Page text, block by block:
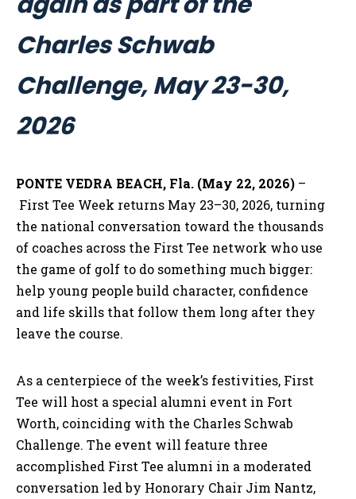
Charles Schwab
Challenge, May 23-30,
2026
PONTE VEDRA BEACH, Fla. (May 22, 2026) –
First Tee Week returns May 23–30, 2026, turning
the national conversation toward the thousands
of coaches across the First Tee network who use
the game of golf to do something much bigger:
help young people build character, confidence
and life skills that follow them long after they
leave the course.
As a centerpiece of the week’s festivities, First
Tee will host a special alumni event in Fort
Worth, coinciding with the Charles Schwab
Challenge. The event will feature three
accomplished First Tee alumni in a moderated
conversation led by Honorary Chair Jim Nantz,